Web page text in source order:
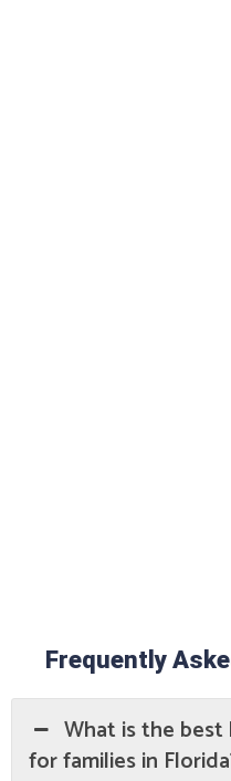
Frequently
What is the
for families in